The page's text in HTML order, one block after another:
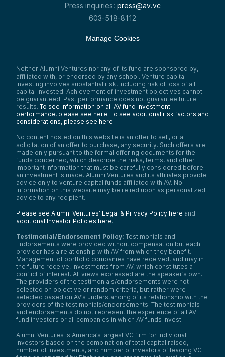
Press inquiries: press@av.vc
603-518-8112
Manage Cookies
Neither Alumni Ventures nor any of its fund are sponsored by,
affiliated with, or endorsed by any school. Venture capital
investing involves substantial risk, including risk of loss of all
capital invested. Achievement of investment objectives cannot
be guaranteed. Past performance does not guarantee future
results. To see information on all AV fund investment
performance, please see here. To see additional risk factors and
considerations, please see here.
No content hosted on this website is an offer to sell, or a
solicitation of an offer to purchase, any security. Such offers are
made only pursuant to the formal offering documents for the
funds concerned, which describe the risks, terms, and other
important information that must be carefully considered before
an investment is made. Alumni Ventures and its affiliates provide
advice only to venture capital funds affiliated with AV. No
information on this website may be relied upon as personalized
advice to any recipient.
Please see Alumni Ventures’ Legal & Privacy Policy here and
additional Investor Policies here.
Testimonial/Endorsement Policy: Testimonials and
Endorsements were provided without compensation but each
provider has a relationship with AV from which they benefit.
Management of portfolio companies have received, and may in
the future receive, investments from AV, which constitutes a
conflict of interest. All views expressed are the speaker’s own.
The providers of the testimonials/endorsements were not
selected on objective or random criteria, but rather were
selected based on AV’s understanding of its relationship with the
providers of the testimonials/endorsements. The testimonials
and endorsements do not represent the experience of all AV
fund investors or all companies in which AV funds invest.
Alumni Ventures is America’s largest VC firm for individual
investors based on the combination of total capital raised,
number of investments, and number of investors of leading VC